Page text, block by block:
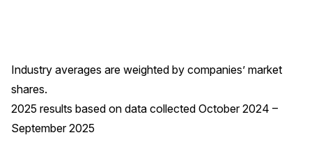
Industry averages are weighted by companies’ market
shares.
2025 results based on data collected October 2024 –
September 2025